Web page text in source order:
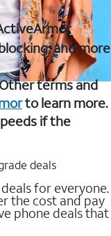
and more
terms and
to learn more.
if the
deals
for everyone.
the cost and pay
phone deals that